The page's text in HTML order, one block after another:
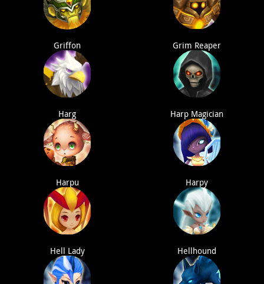
Griffon Grim Reaper
Harg Harp Magician
Harpu Harpy
Hell Lady Hellhound